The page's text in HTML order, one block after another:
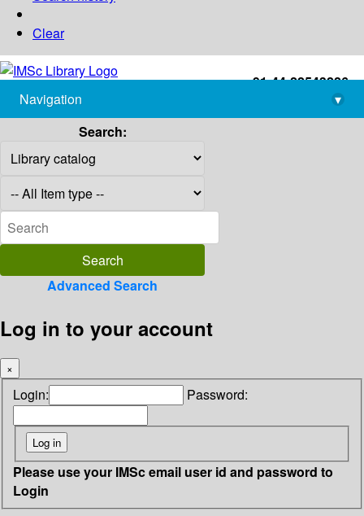
Clear
+91-44-22543226
library@imsc.res.in
Navigation
▾
Search:
Advanced Search
Log in to your account
×
Login: Password:
Please use your IMSc email user id and password to
Login